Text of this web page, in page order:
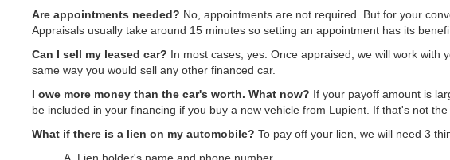
Are appointments needed? No, appointments are not required. But for your
Appraisals usually take around 15 minutes so setting an appointment has its
Can I sell my leased car? In most cases, yes. Once appraised, we will work
same way you would sell any other financed car.
I owe more money than the car's worth. What now? If your payoff amount is
be included in your financing if you buy a new vehicle from Lupient. If that's not
What if there is a lien on my automobile? To pay off your lien, we will need 3
A. Lien holder's name and phone number